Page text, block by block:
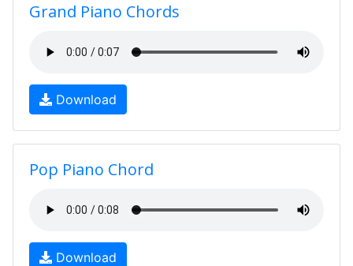
Grand Piano Chords
Download
Pop Piano Chord
Download